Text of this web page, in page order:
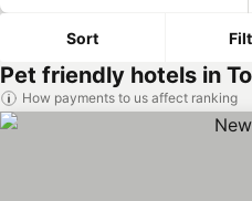
Sort
Pet friendly hotels in
How payments to us affect ranking